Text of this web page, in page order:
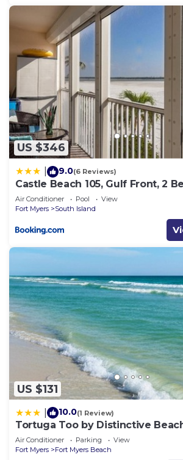
US $346
9.0(6 Reviews)
Castle Beach 105, Gulf Front, 2
Elevator, Sleeps 6, Heated Pool
Air Conditioner Pool
View
Fort Myers
South Island
US $131
10.0(1 Review)
Tortuga Too by Distinctive
Air Conditioner Parking
View
Fort Myers
Fort Myers Beach